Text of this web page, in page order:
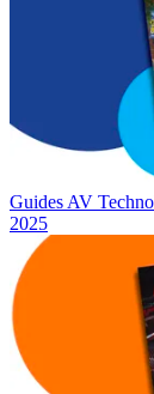
Guides AV
2025